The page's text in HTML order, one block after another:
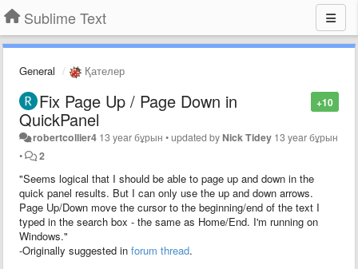
Sublime Text
General Қателер
+10
Fix Page Up / Page Down in
QuickPanel
robertcollier4 13 year бұрын •updated by Nick Tidey 13 year бұрын
•
2
"Seems logical that I should be able to page up and down in the
quick panel results. But I can only use the up and down arrows.
Page Up/Down move the cursor to the beginning/end of the text I
typed in the search box - the same as Home/End. I'm running on
Windows."
-Originally suggested in forum thread.